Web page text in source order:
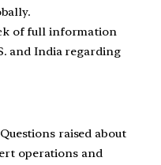
of full information
and India regarding
raised about
operations and